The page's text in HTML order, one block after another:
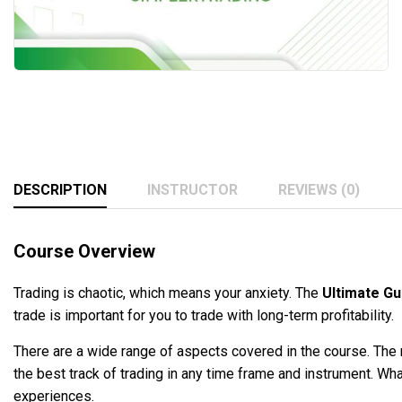
DESCRIPTION INSTRUCTOR REVIEWS (0)
Course Overview
Trading is chaotic, which means your anxiety. The Ultimate
trade is important for you to trade with long-term profitability.
There are a wide range of aspects covered in the course.
the best track of trading in any time frame and instrument.
experiences.